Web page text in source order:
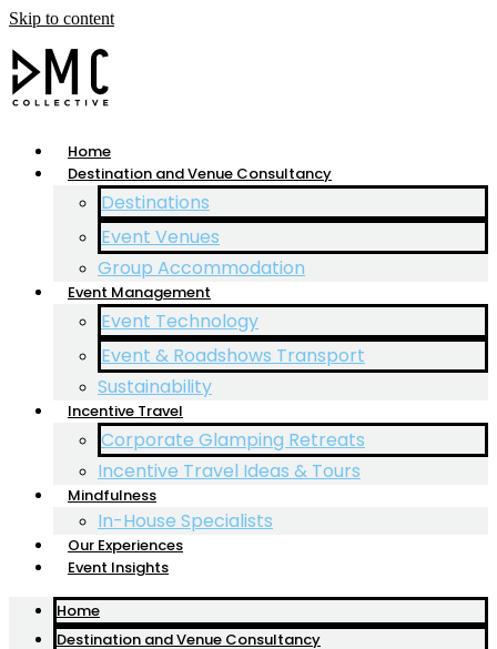
Skip to content
Home
Destination and Venue Consultancy
Destinations
Event Venues
Group Accommodation
Event Management
Event Technology
Event & Roadshows Transport
Sustainability
Incentive Travel
Corporate Glamping Retreats
Incentive Travel Ideas & Tours
Mindfulness
In-House Specialists
Our Experiences
Event Insights
Home
Destination and Venue Consultancy